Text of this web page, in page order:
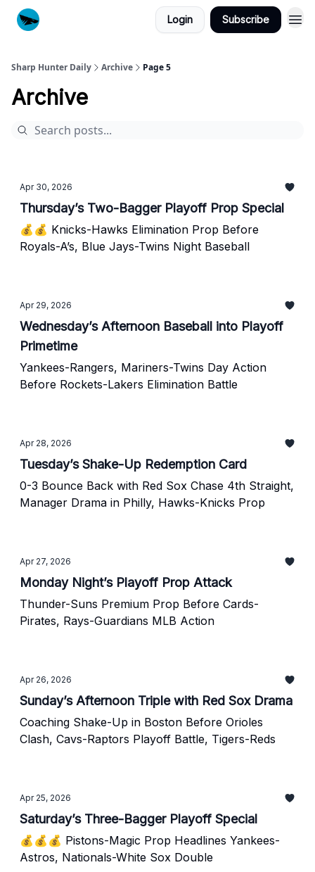
Login Subscribe
Sharp Hunter Daily Archive Page 5
Archive
Apr 30, 2026
Thursday’s Two-Bagger Playoff Prop Special
💰💰 Knicks-Hawks Elimination Prop Before
Royals-A’s, Blue Jays-Twins Night Baseball
Apr 29, 2026
Wednesday’s Afternoon Baseball into Playoff
Primetime
Yankees-Rangers, Mariners-Twins Day Action
Before Rockets-Lakers Elimination Battle
Apr 28, 2026
Tuesday’s Shake-Up Redemption Card
0-3 Bounce Back with Red Sox Chase 4th Straight,
Manager Drama in Philly, Hawks-Knicks Prop
Apr 27, 2026
Monday Night’s Playoff Prop Attack
Thunder-Suns Premium Prop Before Cards-
Pirates, Rays-Guardians MLB Action
Apr 26, 2026
Sunday’s Afternoon Triple with Red Sox Drama
Coaching Shake-Up in Boston Before Orioles
Clash, Cavs-Raptors Playoff Battle, Tigers-Reds
Apr 25, 2026
Saturday’s Three-Bagger Playoff Special
💰💰💰 Pistons-Magic Prop Headlines Yankees-
Astros, Nationals-White Sox Double